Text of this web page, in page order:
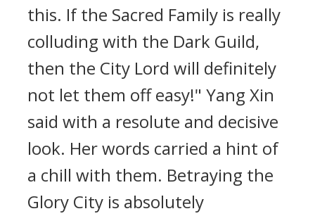
this. If the Sacred Family is really
colluding with the Dark Guild,
then the City Lord will definitely
not let them off easy!" Yang Xin
said with a resolute and decisive
look. Her words carried a hint of
a chill with them. Betraying the
Glory City is absolutely